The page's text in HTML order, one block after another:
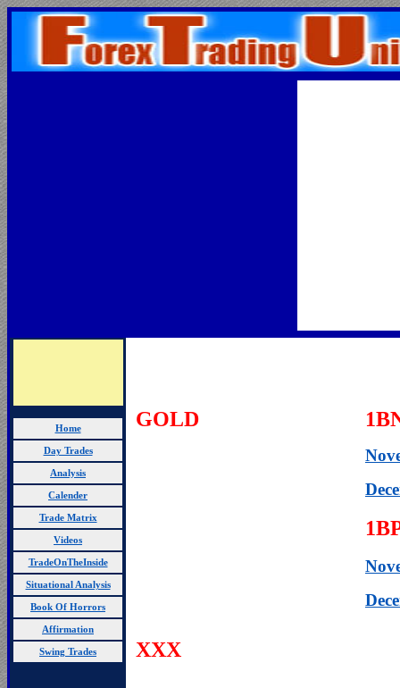
Home
Day Trades
Analysis
Calender
Trade Matrix
Videos
TradeOnTheInside
Situational Analysis
Book Of Horrors
Affirmation
Swing Trades
GOLD
XXX